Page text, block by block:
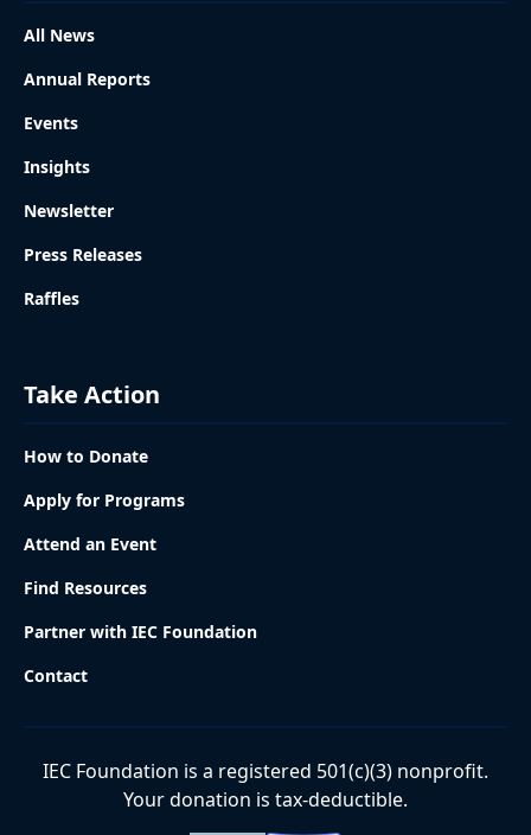
All News
Annual Reports
Events
Insights
Newsletter
Press Releases
Raffles
Take Action
How to Donate
Apply for Programs
Attend an Event
Find Resources
Partner with IEC Foundation
Contact
IEC Foundation is a registered 501(c)(3) nonprofit.
Your donation is tax-deductible.